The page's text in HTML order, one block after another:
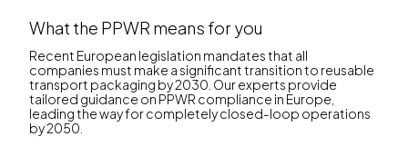
What the PPWR means for you
Recent European legislation mandates that all
companies must make a significant transition to reusable
transport packaging by 2030. Our experts provide
tailored guidance on PPWR compliance in Europe,
leading the way for completely closed-loop operations
by 2050.